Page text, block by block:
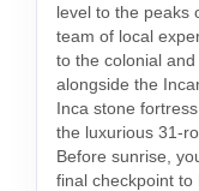
level to the peaks
team of local
to the colonial
alongside the
Inca stone
the luxurious 31-
Before sunrise,
final checkpoint